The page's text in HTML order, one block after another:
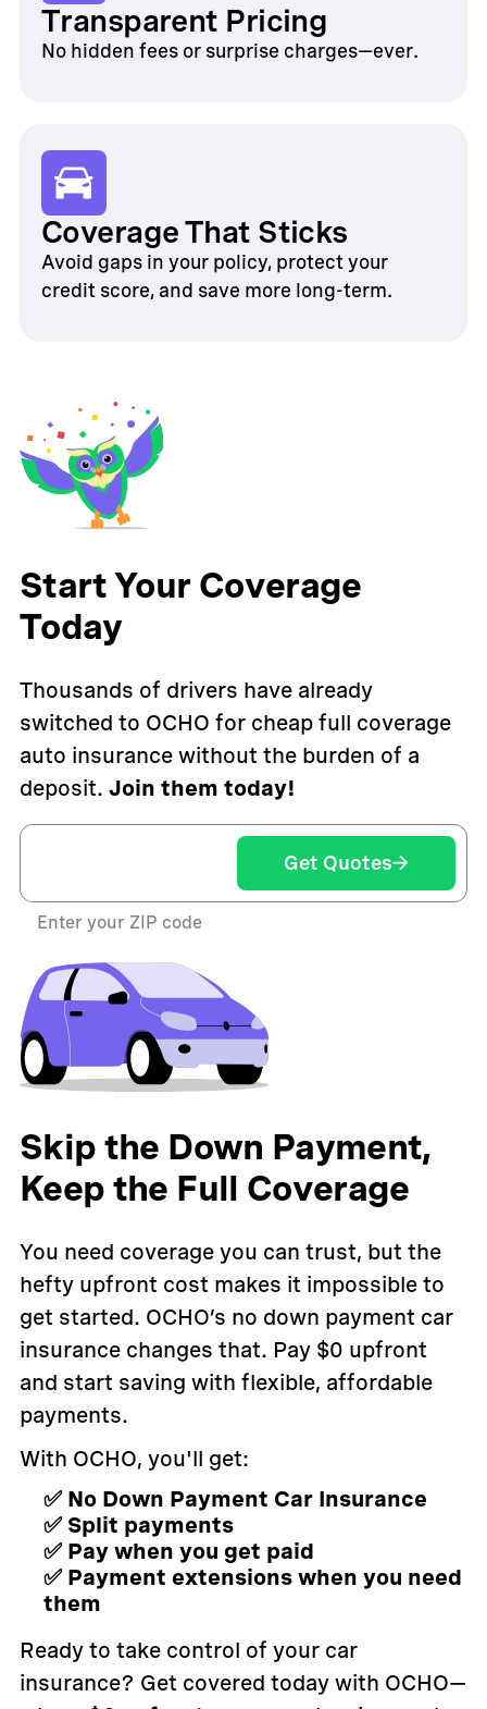
Transparent Pricing
No hidden fees or surprise charges—ever.
Coverage That Sticks
Avoid gaps in your policy, protect your
credit score, and save more long-term.
Start Your Coverage
Today
Thousands of drivers have already
switched to OCHO for cheap full coverage
auto insurance without the burden of a
deposit. Join them today!
Enter your ZIP code
Get Quotes
Skip the Down Payment,
Keep the Full Coverage
You need coverage you can trust, but the
hefty upfront cost makes it impossible to
get started. OCHO’s no down payment car
insurance changes that. Pay $0 upfront
and start saving with flexible, affordable
payments.
With OCHO, you'll get:
✅ No Down Payment Car Insurance
✅ Split payments
✅ Pay when you get paid
✅ Payment extensions when you need
them
Ready to take control of your car
insurance? Get covered today with OCHO—